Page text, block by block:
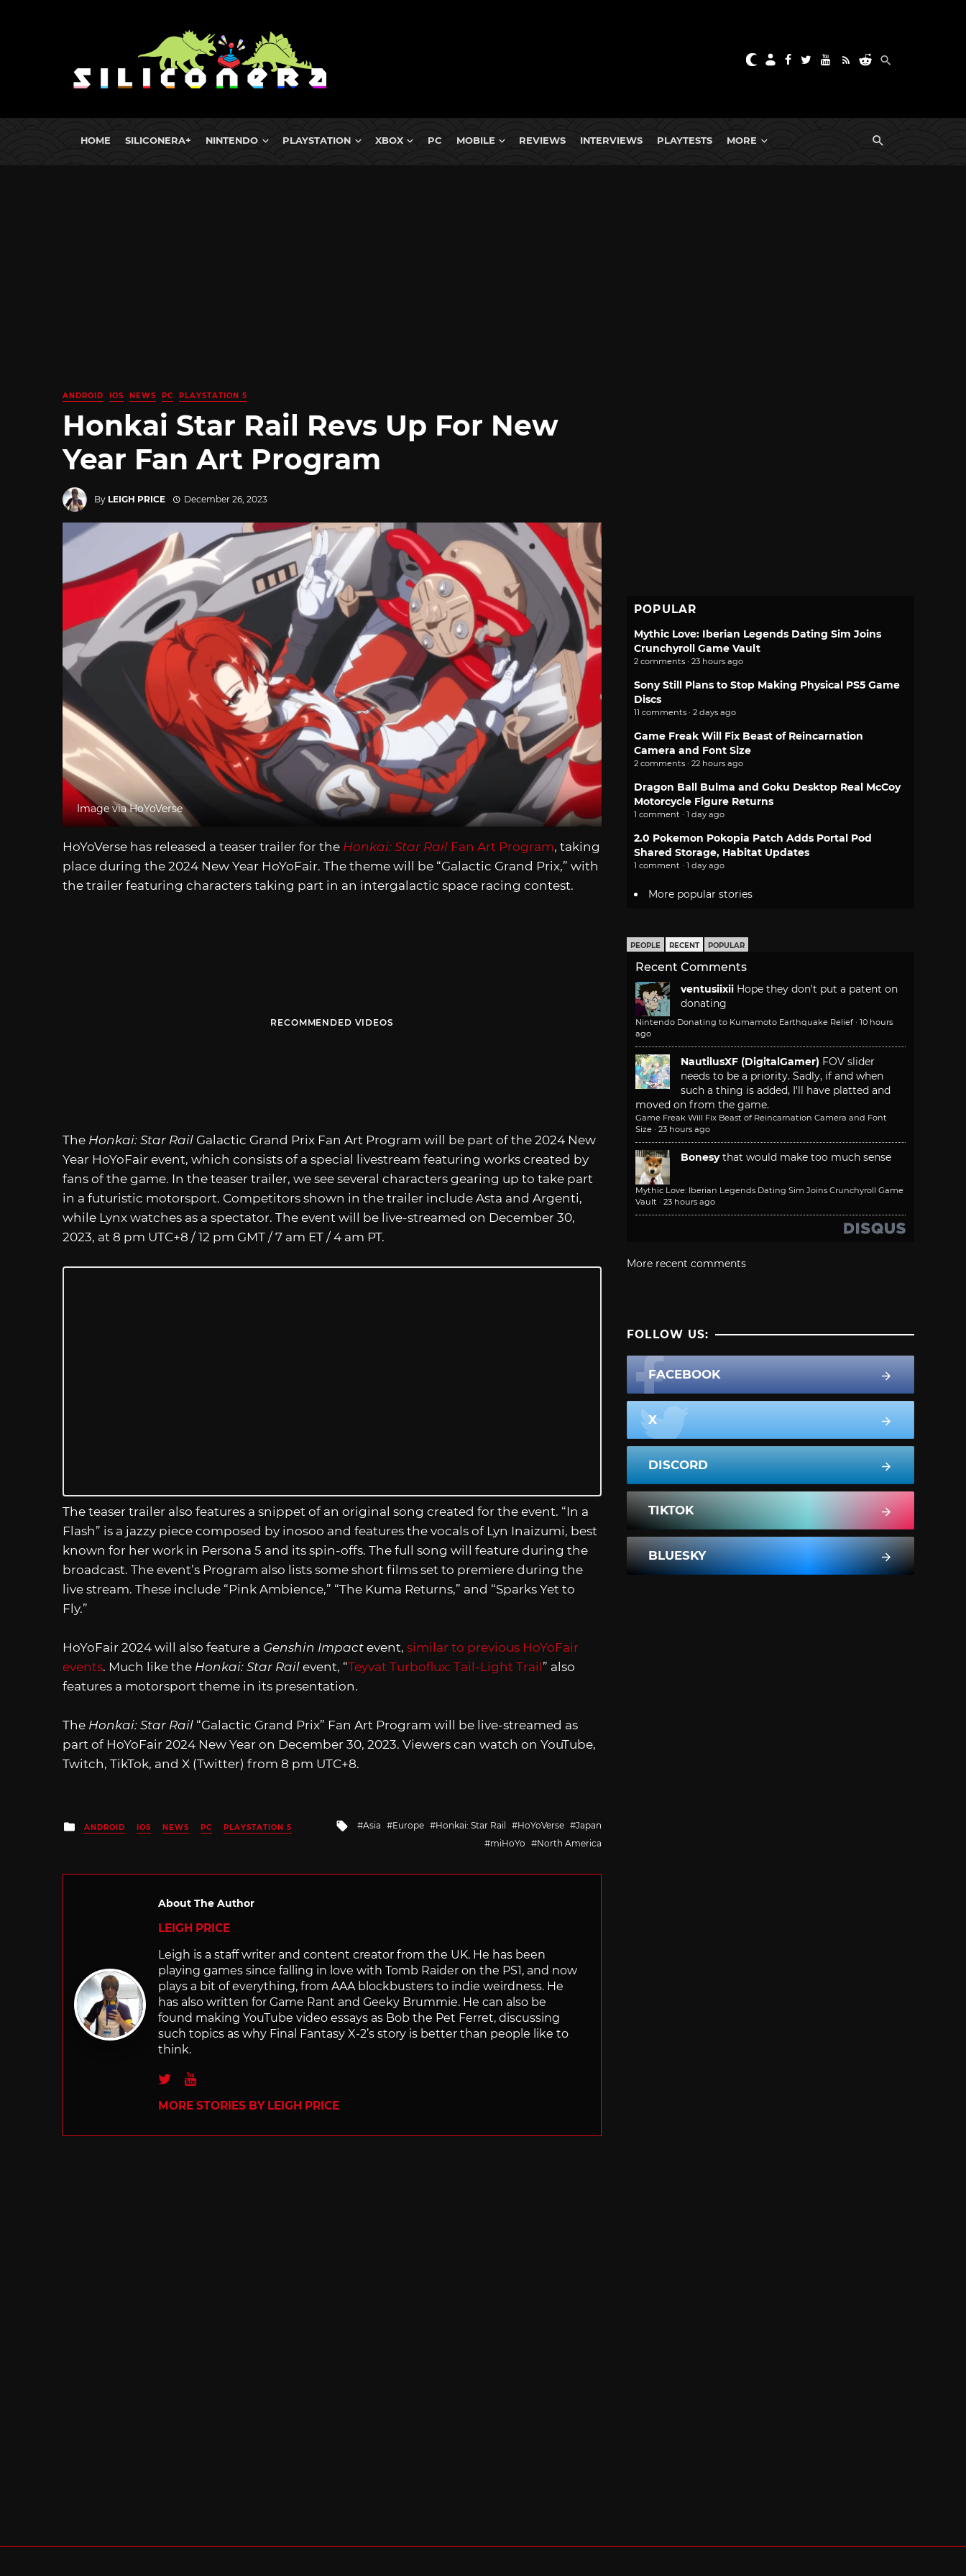
HOME SILICONERA+ NINTENDO PLAYSTATION XBOX PC MOBILE REVIEWS INTERVIEWS PLAYTESTS MORE
ANDROID IOS NEWS PC PLAYSTATION 5
Honkai Star Rail Revs Up For New
Year Fan Art Program
By LEIGH PRICE December 26, 2023
Image via HoYoVerse
HoYoVerse has released a teaser trailer for the Honkai: Star Rail Fan Art Program, taking
place during the 2024 New Year HoYoFair. The theme will be “Galactic Grand Prix,” with
the trailer featuring characters taking part in an intergalactic space racing contest.
RECOMMENDED VIDEOS
The Honkai: Star Rail Galactic Grand Prix Fan Art Program will be part of the 2024 New
Year HoYoFair event, which consists of a special livestream featuring works created by
fans of the game. In the teaser trailer, we see several characters gearing up to take part
in a futuristic motorsport. Competitors shown in the trailer include Asta and Argenti,
while Lynx watches as a spectator. The event will be live-streamed on December 30,
2023, at 8 pm UTC+8 / 12 pm GMT / 7 am ET / 4 am PT.
The teaser trailer also features a snippet of an original song created for the event. “In a
Flash” is a jazzy piece composed by inosoo and features the vocals of Lyn Inaizumi, best
known for her work in Persona 5 and its spin-offs. The full song will feature during the
broadcast. The event’s Program also lists some short films set to premiere during the
live stream. These include “Pink Ambience,” “The Kuma Returns,” and “Sparks Yet to
Fly.”
HoYoFair 2024 will also feature a Genshin Impact event, similar to previous HoYoFair
events. Much like the Honkai: Star Rail event, “Teyvat Turboflux: Tail-Light Trail ” also
features a motorsport theme in its presentation.
The Honkai: Star Rail “Galactic Grand Prix” Fan Art Program will be live-streamed as
part of HoYoFair 2024 New Year on December 30, 2023. Viewers can watch on YouTube,
Twitch, TikTok, and X (Twitter) from 8 pm UTC+8.
Posted
in
ANDROID IOS NEWS PC PLAYSTATION 5
Tagged
Asia Europe Honkai: Star Rail HoYoVerse
Japan
miHoYo
North America
About The Author
LEIGH PRICE
Leigh is a staff writer and content creator from the UK. He has been
playing games since falling in love with Tomb Raider on the PS1, and now
plays a bit of everything, from AAA blockbusters to indie weirdness. He
has also written for Game Rant and Geeky Brummie. He can also be
found making YouTube video essays as Bob the Pet Ferret, discussing
such topics as why Final Fantasy X-2’s story is better than people like to
think.
TwitterYoutube
MORE STORIES BY LEIGH PRICE
POPULAR
Mythic Love: Iberian Legends Dating Sim Joins
Crunchyroll Game Vault
2 comments · 23 hours ago
Sony Still Plans to Stop Making Physical PS5 Game
Discs
11 comments · 2 days ago
Game Freak Will Fix Beast of Reincarnation
Camera and Font Size
2 comments · 22 hours ago
Dragon Ball Bulma and Goku Desktop Real McCoy
Motorcycle Figure Returns
1 comment · 1 day ago
2.0 Pokemon Pokopia Patch Adds Portal Pod
Shared Storage, Habitat Updates
1 comment · 1 day ago
More popular stories
PEOPLE RECENT POPULAR
Recent Comments
ventusiixii Hope they don't put a patent on
donating
Nintendo Donating to Kumamoto Earthquake Relief · 10 hours
ago
NautilusXF (DigitalGamer) FOV slider
needs to be a priority. Sadly, if and when
such a thing is added, I'll have platted and
moved on from the game.
Game Freak Will Fix Beast of Reincarnation Camera and Font
Size · 23 hours ago
Bonesy that would make too much sense
Mythic Love: Iberian Legends Dating Sim Joins Crunchyroll Game
Vault · 23 hours ago
More recent comments
FOLLOW US:
FACEBOOK
X
DISCORD
TIKTOK
BLUESKY